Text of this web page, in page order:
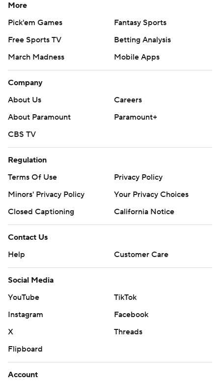
More
Pick'em Games
Fantasy Sports
Free Sports TV
Betting Analysis
March Madness
Mobile Apps
Company
About Us
Careers
About Paramount
Paramount+
CBS TV
Regulation
Terms Of Use
Privacy Policy
Minors' Privacy Policy
Your Privacy Choices
Closed Captioning
California Notice
Contact Us
Help
Customer Care
Social Media
YouTube
TikTok
Instagram
Facebook
X
Threads
Flipboard
Account